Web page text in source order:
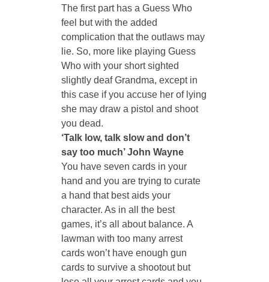
The first part has a Guess Who
feel but with the added
complication that the outlaws may
lie. So, more like playing Guess
Who with your short sighted
slightly deaf Grandma, except in
this case if you accuse her of lying
she may draw a pistol and shoot
you dead.
‘Talk low, talk slow and don’t
say too much’ John Wayne
You have seven cards in your
hand and you are trying to curate
a hand that best aids your
character. As in all the best
games, it’s all about balance. A
lawman with too many arrest
cards won’t have enough gun
cards to survive a shootout but